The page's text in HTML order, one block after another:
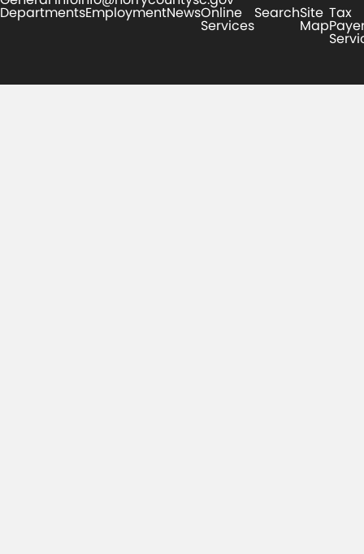
DepartmentsEmploymentNewsOnline
Services
SearchSite
Map
Tax